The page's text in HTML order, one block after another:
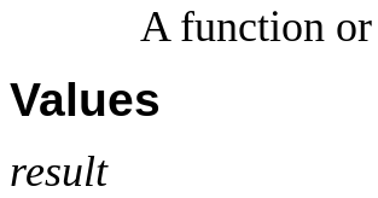
A function or
Values
result